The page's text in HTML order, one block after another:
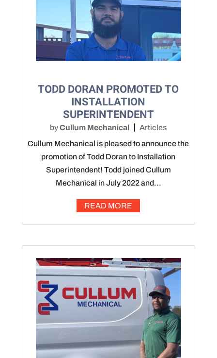
TODD DORAN PROMOTED TO
INSTALLATION
SUPERINTENDENT
byCullum Mechanical
Articles
Cullum Mechanical is pleased to announce the
promotion of Todd Doran to Installation
Superintendent! Todd joined Cullum
Mechanical in July 2022 and...
READ MORE